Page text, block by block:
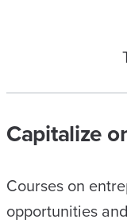
Capitalize
Courses on
opportunities